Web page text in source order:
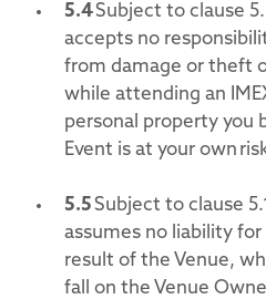
5.4Subject to clause
accepts no
from damage or theft
while attending an
personal property you
Event is at your own
5.5Subject to clause
assumes no liability for
result of the Venue,
fall on the Venue